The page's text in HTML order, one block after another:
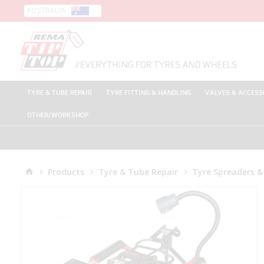
AUSTRALIA
TYRE & TUBE REPAIR TYRE FITTING & HANDLING VALVES &
OTHER/WORKSHOP
Products Tyre & Tube Repair Tyre Spreaders